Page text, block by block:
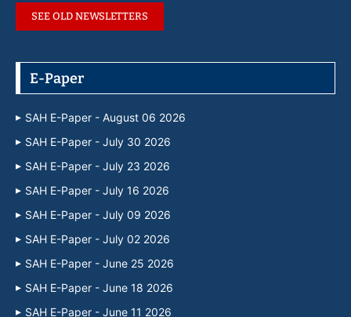
SEE OLD NEWSLETTERS
E-Paper
SAH E-Paper - August 06 2026
SAH E-Paper - July 30 2026
SAH E-Paper - July 23 2026
SAH E-Paper - July 16 2026
SAH E-Paper - July 09 2026
SAH E-Paper - July 02 2026
SAH E-Paper - June 25 2026
SAH E-Paper - June 18 2026
SAH E-Paper - June 11 2026